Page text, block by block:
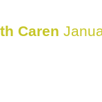
Caren